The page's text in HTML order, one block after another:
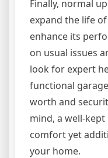
Finally, normal
expand the life
enhance its
on usual issues
look for expert
functional
worth and
mind, a well-
comfort yet
your home.